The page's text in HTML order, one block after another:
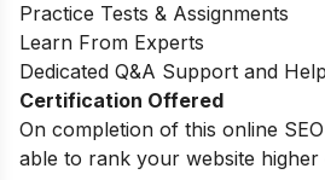
Practice Tests & Assignments
Learn From Experts
Dedicated Q&A Support and Help
Certification Offered
On completion of this online
able to rank your website higher